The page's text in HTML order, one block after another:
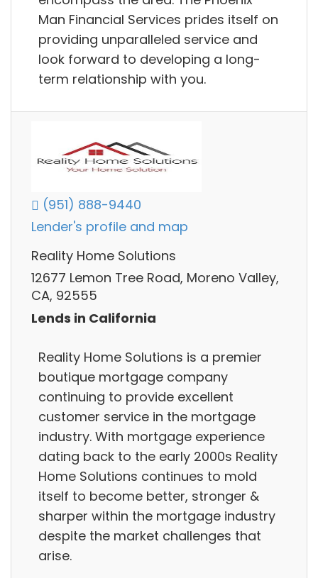
Man Financial Services prides itself on
providing unparalleled service and
look forward to developing a long-
term relationship with you.
(951) 888-9440
Lender's profile and map
Reality Home Solutions
12677 Lemon Tree Road, Moreno Valley,
CA, 92555
Lends in California
Reality Home Solutions is a premier
boutique mortgage company
continuing to provide excellent
customer service in the mortgage
industry. With mortgage experience
dating back to the early 2000s Reality
Home Solutions continues to mold
itself to become better, stronger &
sharper within the mortgage industry
despite the market challenges that
arise.